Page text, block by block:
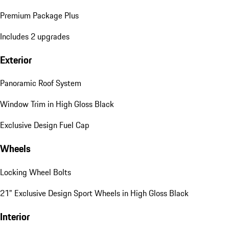
Premium Package Plus
Includes 2 upgrades
Exterior
Panoramic Roof System
Window Trim in High Gloss Black
Exclusive Design Fuel Cap
Wheels
Locking Wheel Bolts
21" Exclusive Design Sport Wheels in High Gloss Black
Interior